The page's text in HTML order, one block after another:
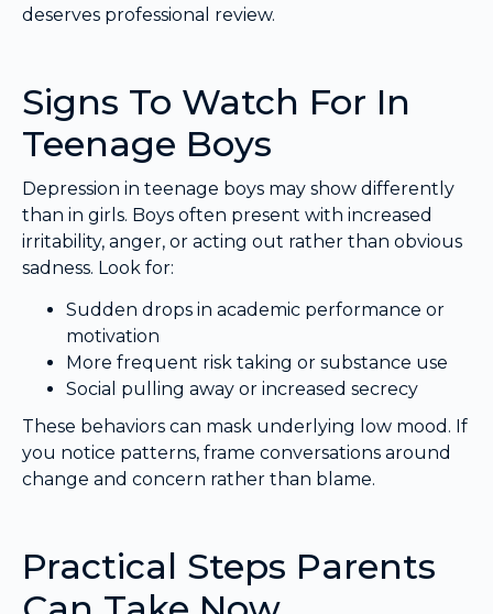
deserves professional review.
Signs To Watch For In
Teenage Boys
Depression in teenage boys may show differently
than in girls. Boys often present with increased
irritability, anger, or acting out rather than obvious
sadness. Look for:
Sudden drops in academic performance or
motivation
More frequent risk taking or substance use
Social pulling away or increased secrecy
These behaviors can mask underlying low mood. If
you notice patterns, frame conversations around
change and concern rather than blame.
Practical Steps Parents